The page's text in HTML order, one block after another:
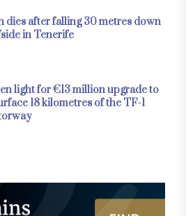
dies after falling 30 metres down
in Tenerife
light for €13 million upgrade to
18 kilometres of the TF-1